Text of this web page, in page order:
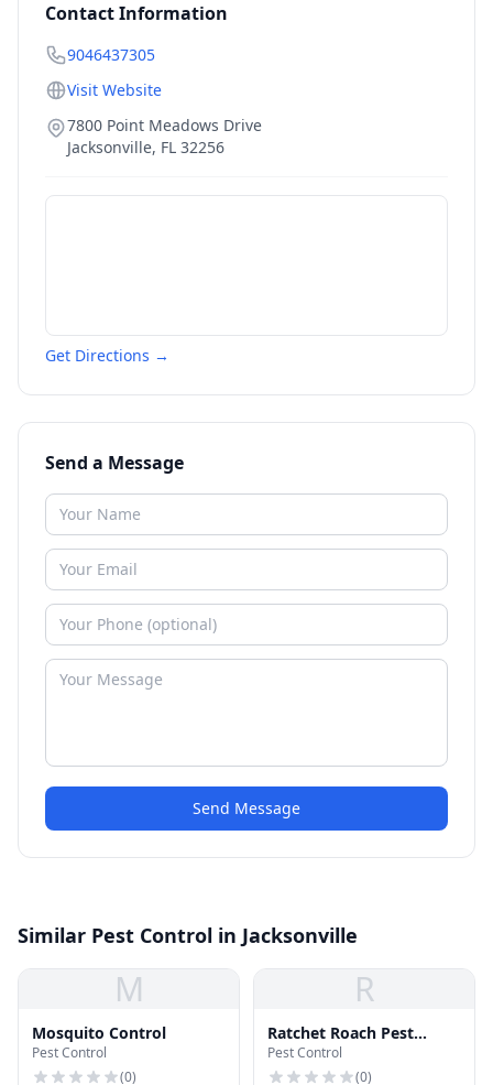
Contact Information
9046437305
Visit Website
7800 Point Meadows Drive
Jacksonville, FL 32256
Get Directions →
Send a Message
Send Message
Similar Pest Control in Jacksonville
M
Mosquito Control
Pest Control
(0)
R
Ratchet Roach Pest
Control
Pest Control
(0)